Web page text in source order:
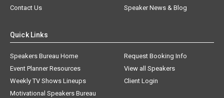
Contact Us
Speaker News & Blog
Quick Links
Speakers Bureau Home
Request Booking Info
Event Planner Resources
View all Speakers
Weekly TV Shows Lineups
Client Login
Motivational Speakers Bureau